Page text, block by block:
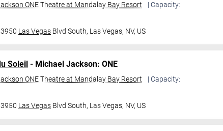
ONE Theatre at Mandalay Bay Resort
| Capacity:
Las Vegas Blvd South, Las Vegas, NV, US
Soleil - Michael Jackson: ONE
ONE Theatre at Mandalay Bay Resort
| Capacity:
Las Vegas Blvd South, Las Vegas, NV, US